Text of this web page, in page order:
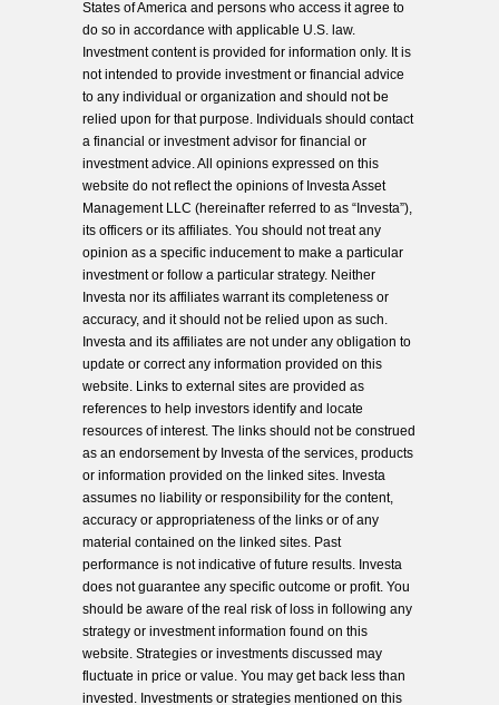
States of America and persons who access it agree to
do so in accordance with applicable U.S. law.
Investment content is provided for information only. It is
not intended to provide investment or financial advice
to any individual or organization and should not be
relied upon for that purpose. Individuals should contact
a financial or investment advisor for financial or
investment advice. All opinions expressed on this
website do not reflect the opinions of Investa Asset
Management LLC (hereinafter referred to as “Investa”),
its officers or its affiliates. You should not treat any
opinion as a specific inducement to make a particular
investment or follow a particular strategy. Neither
Investa nor its affiliates warrant its completeness or
accuracy, and it should not be relied upon as such.
Investa and its affiliates are not under any obligation to
update or correct any information provided on this
website. Links to external sites are provided as
references to help investors identify and locate
resources of interest. The links should not be construed
as an endorsement by Investa of the services, products
or information provided on the linked sites. Investa
assumes no liability or responsibility for the content,
accuracy or appropriateness of the links or of any
material contained on the linked sites. Past
performance is not indicative of future results. Investa
does not guarantee any specific outcome or profit. You
should be aware of the real risk of loss in following any
strategy or investment information found on this
website. Strategies or investments discussed may
fluctuate in price or value. You may get back less than
invested. Investments or strategies mentioned on this